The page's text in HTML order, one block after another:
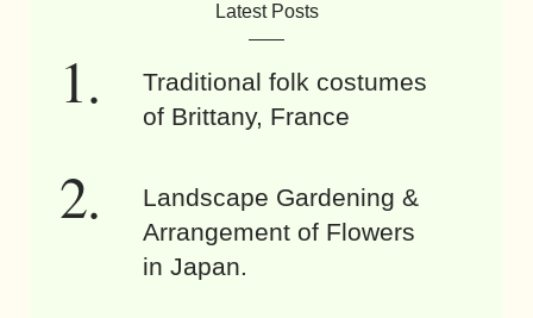
Latest Posts
Traditional folk costumes
of Brittany, France
Landscape Gardening &
Arrangement of Flowers
in Japan.